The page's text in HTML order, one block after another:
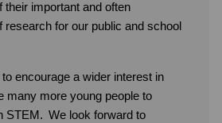
their important and often
research for our public and school
to encourage a wider interest in
many more young people to
STEM. We look forward to